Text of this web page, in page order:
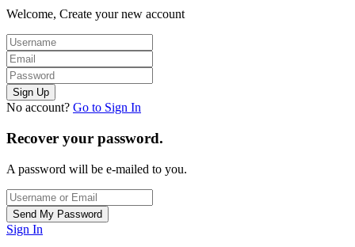
Welcome, Create your new account
No account? Go to Sign In
Recover your password.
A password will be e-mailed to you.
Sign In